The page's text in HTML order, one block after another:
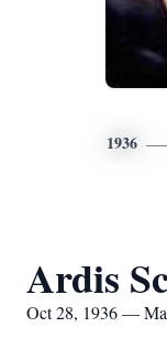
1936
Ardis
Oct 28, 1936 —